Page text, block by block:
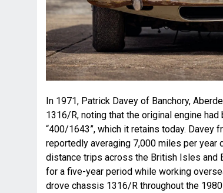
In 1971, Patrick Davey of Banchory,
1316/R, noting that the original engine
“400/1643”, which it retains today. Davey
reportedly averaging 7,000 miles per year
distance trips across the British Isles and
for a five-year period while working
drove chassis 1316/R throughout the